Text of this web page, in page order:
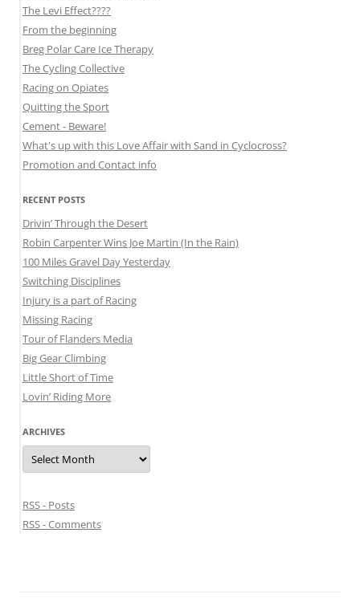
The Levi Effect????
From the beginning
Breg Polar Care Ice Therapy
The Cycling Collective
Racing on Opiates
Quitting the Sport
Cement - Beware!
What's up with this Love Affair with Sand in Cyclocross?
Promotion and Contact info
RECENT POSTS
Drivin’ Through the Desert
Robin Carpenter Wins Joe Martin (In the Rain)
100 Miles Gravel Day Yesterday
Switching Disciplines
Injury is a part of Racing
Missing Racing
Tour of Flanders Media
Big Gear Climbing
Little Short of Time
Lovin’ Riding More
ARCHIVES
Archives
RSS - Posts
RSS - Comments